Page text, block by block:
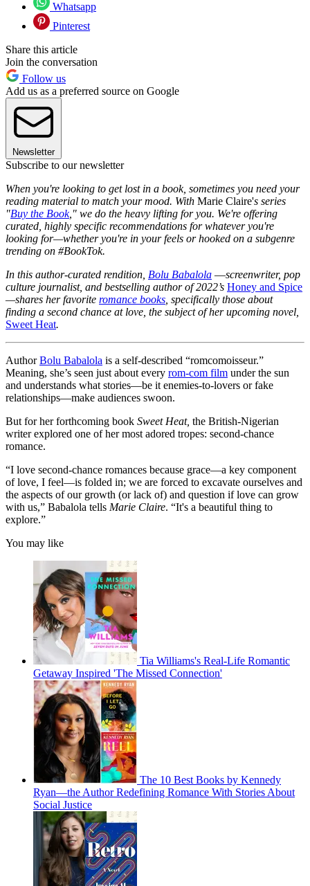
Whatsapp
Pinterest
Share this article
Join the conversation
Follow us
Add us as a preferred source on Google
Newsletter
Subscribe to our newsletter
When you're looking to get lost in a book, sometimes you need your
reading material to match your mood. With Marie Claire's series
"Buy the Book," we do the heavy lifting for you. We're offering
curated, highly specific recommendations for whatever you're
looking for—whether you're in your feels or hooked on a subgenre
trending on #BookTok.
In this author-curated rendition, Bolu Babalola —screenwriter, pop
culture journalist, and bestselling author of 2022’s Honey and Spice
—shares her favorite romance books , specifically those about
finding a second chance at love, the subject of her upcoming novel,
Sweet Heat.
AuthorBolu Babalola is a self-described “romcomoisseur.”
Meaning, she’s seen just about every rom-com film under the sun
and understands what stories—be it enemies-to-lovers or fake
relationships—make audiences swoon.
But for her forthcoming book Sweet Heat, the British-Nigerian
writer explored one of her most adored tropes: second-chance
romance.
“I love second-chance romances because grace—a key component
of love, I feel—is folded in; we are forced to excavate ourselves and
the aspects of our growth (or lack of) and question if love can grow
with us,” Babalola tells Marie Claire. “It's a beautiful thing to
explore.”
You may like
Tia Williams's Real-Life Romantic
Getaway Inspired 'The Missed Connection'
The 10 Best Books by Kennedy
Ryan—the Author Redefining Romance With Stories About
Social Justice